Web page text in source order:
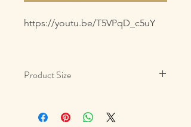
https://youtu.be/T5VPqD_c5uY
Product Size